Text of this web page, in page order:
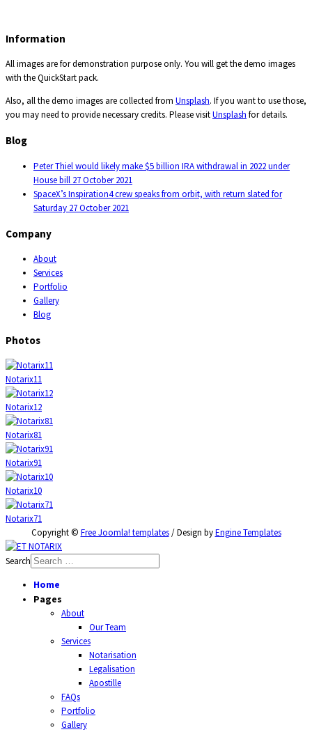
Information
All images are for demonstration purpose only. You will get the demo images
with the QuickStart pack.
Also, all the demo images are collected from Unsplash. If you want to use those,
you may need to provide necessary credits. Please visitUnsplash for details.
Blog
Peter Thiel would likely make $5 billion IRA withdrawal in 2022 under
House bill 27 October 2021
SpaceX’s Inspiration4 crew speaks from orbit, with return slated for
Saturday 27 October 2021
Company
About
Services
Portfolio
Gallery
Blog
Photos
Notarix11
Notarix12
Notarix81
Notarix91
Notarix10
Notarix71
Copyright © Free Joomla! templates/ Design byEngine Templates
Search
Home
Pages
About
Our Team
Services
Notarisation
Legalisation
Apostille
FAQs
Portfolio
Gallery